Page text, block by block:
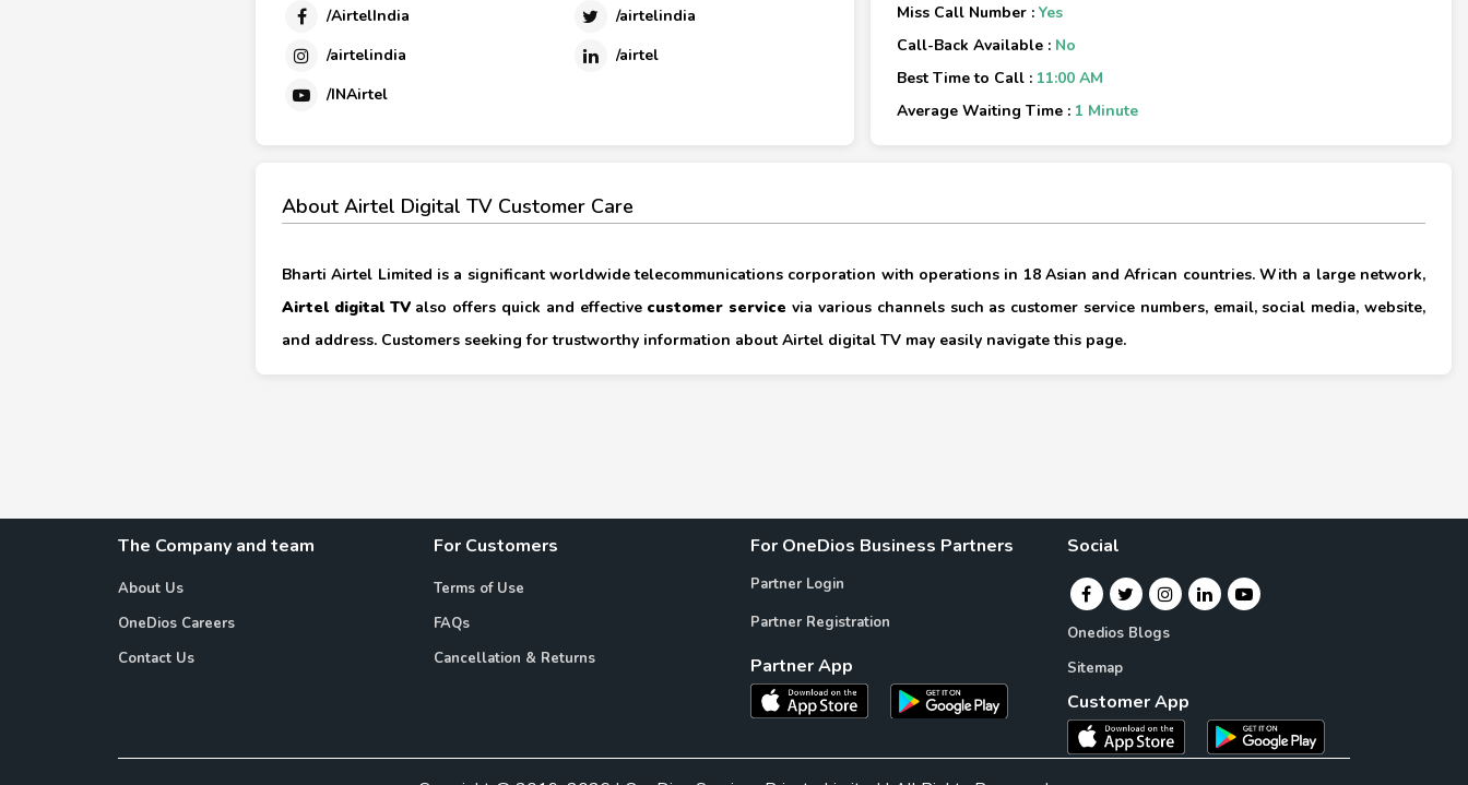
/AirtelIndia
/airtelindia
/airtelindia
/airtel
/INAirtel
Miss Call Number : Yes
Call-Back Available : No
Best Time to Call : 11:00 AM
Average Waiting Time : 1 Minute
About Airtel Digital TV Customer Care
Bharti Airtel Limited is a significant worldwide telecommunications corporation with operations in 18 Asian and African countries. With a large network,
Airtel digital TValso offers quick and effective customer service via various channels such as customer service numbers, email, social media, website,
and address. Customers seeking for trustworthy information about Airtel digital TV may easily navigate this page.
The Company and team
About Us
OneDios Careers
Contact Us
For Customers
Terms of Use
FAQs
Cancellation & Returns
For OneDios Business Partners
Partner Login
Partner Registration
Partner App
Social
Onedios Blogs
Sitemap
Customer App